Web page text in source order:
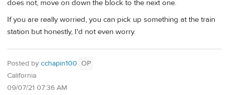
does not, move on down the block to the next one.
If you are really worried, you can pick up something at the train
station but honestly, I'd not even worry.
Posted by cchapin100 OP
California
09/07/21 07:36 AM